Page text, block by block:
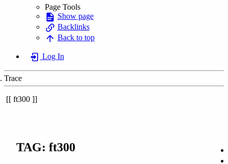
Page Tools
Show page
Backlinks
Back to top
Log In
Trace
ft300
TAG: ft300